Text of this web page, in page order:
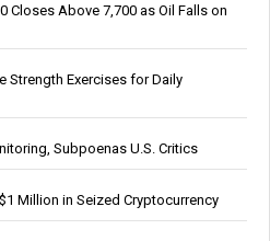
Closes Above 7,700 as Oil Falls on
Strength Exercises for Daily
Subpoenas U.S. Critics
Million in Seized Cryptocurrency